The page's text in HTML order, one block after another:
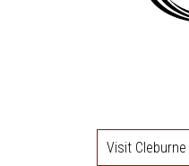
Visit Cleburne